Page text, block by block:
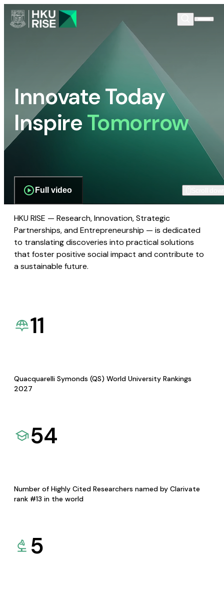
Innovate Today
InspireTomorrow
Full video
HKU RISE — Research, Innovation, Strategic
Partnerships, and Entrepreneurship — is dedicated
to translating discoveries into practical solutions
that foster positive social impact and contribute to
a sustainable future.
11
Quacquarelli Symonds (QS) World University Rankings
2027
54
Number of Highly Cited Researchers named by Clarivate
rank #13 in the world
5